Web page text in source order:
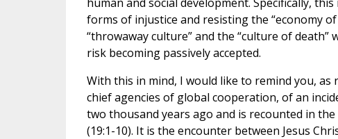
forms of injustice and resisting the “economy of
“throwaway culture” and the “culture of death”
risk becoming passively accepted.
With this in mind, I would like to remind you, as
chief agencies of global cooperation, of an
two thousand years ago and is recounted in
(19:1-10). It is the encounter between Jesus